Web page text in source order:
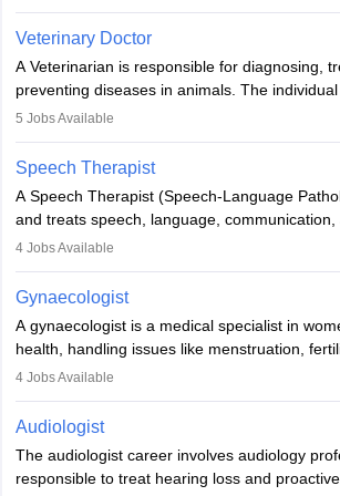
Due to the increased demand for diagnostic
offers good career opportunities in clinical
academics.
Veterinary Doctor
A Veterinarian is responsible for diagnosing,
preventing diseases in animals. The individual
guides nutrition, and provides animal care. A
profession brings together medical knowledge
commitment to animal welfare.
5 Jobs Available
Speech Therapist
A Speech Therapist (Speech-Language
and treats speech, language, communication,
disorders across all ages. They work in
training, and certification. With rising demand,
rewarding opportunities in therapy, education,
4Jobs Available
Gynaecologist
A gynaecologist is a medical specialist in
health, handling issues like menstruation,
childbirth. They perform exams, surgeries,
and postgraduate training. Gynaecologists
clinics and are in high demand, with salaries
with experience.
4Jobs Available
Audiologist
The audiologist career involves audiology
responsible to treat hearing loss and